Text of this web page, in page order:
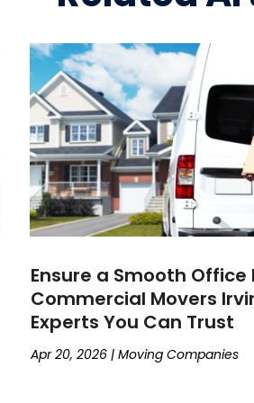
Ensure a Smooth Office
Commercial Movers
Experts You Can Trust
Apr 20, 2026 |Moving Companies